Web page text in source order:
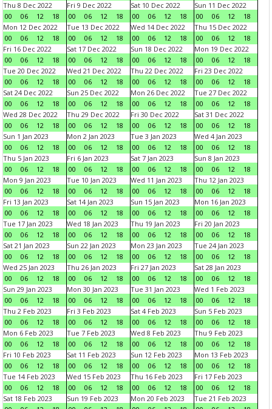
Thu 8 Dec 2022
00
06 12 18
Fri 9 Dec 2022
00
06 12 18
Sat 10 Dec 2022
00
06 12 18
Sun 11 Dec 2022
00
06 12
18
Mon 12 Dec 2022
00
06 12 18
Tue 13 Dec 2022
00
06 12 18
Wed 14 Dec 2022
00
06 12 18
Thu 15 Dec 2022
00
06 12
18
Fri 16 Dec 2022
00
06 12 18
Sat 17 Dec 2022
00
06 12 18
Sun 18 Dec 2022
00
06 12 18
Mon 19 Dec 2022
00
06 12
18
Tue 20 Dec 2022
00
06 12 18
Wed 21 Dec 2022
00
06 12 18
Thu 22 Dec 2022
00
06 12 18
Fri 23 Dec 2022
00
06 12
18
Sat 24 Dec 2022
00
06 12 18
Sun 25 Dec 2022
00
06 12 18
Mon 26 Dec 2022
00
06 12 18
Tue 27 Dec 2022
00
06 12
18
Wed 28 Dec 2022
00
06 12 18
Thu 29 Dec 2022
00
06 12 18
Fri 30 Dec 2022
00
06 12 18
Sat 31 Dec 2022
00
06 12
18
Sun 1 Jan 2023
00
06 12 18
Mon 2 Jan 2023
00
06 12 18
Tue 3 Jan 2023
00
06 12 18
Wed 4 Jan 2023
00
06 12
18
Thu 5 Jan 2023
00
06 12 18
Fri 6 Jan 2023
00
06 12 18
Sat 7 Jan 2023
00
06 12 18
Sun 8 Jan 2023
00
06 12
18
Mon 9 Jan 2023
00
06 12 18
Tue 10 Jan 2023
00
06 12 18
Wed 11 Jan 2023
00
06 12 18
Thu 12 Jan 2023
00
06 12
18
Fri 13 Jan 2023
00
06 12 18
Sat 14 Jan 2023
00
06 12 18
Sun 15 Jan 2023
00
06 12 18
Mon 16 Jan 2023
00
06 12
18
Tue 17 Jan 2023
00
06 12 18
Wed 18 Jan 2023
00
06 12 18
Thu 19 Jan 2023
00
06 12 18
Fri 20 Jan 2023
00
06 12
18
Sat 21 Jan 2023
00
06 12 18
Sun 22 Jan 2023
00
06 12 18
Mon 23 Jan 2023
00
06 12 18
Tue 24 Jan 2023
00
06 12
18
Wed 25 Jan 2023
00
06 12 18
Thu 26 Jan 2023
00
06 12 18
Fri 27 Jan 2023
00
06 12 18
Sat 28 Jan 2023
00
06 12
18
Sun 29 Jan 2023
00
06 12 18
Mon 30 Jan 2023
00
06 12 18
Tue 31 Jan 2023
00
06 12 18
Wed 1 Feb 2023
00
06 12
18
Thu 2 Feb 2023
00
06 12 18
Fri 3 Feb 2023
00
06 12 18
Sat 4 Feb 2023
00
06 12 18
Sun 5 Feb 2023
00
06 12
18
Mon 6 Feb 2023
00
06 12 18
Tue 7 Feb 2023
00
06 12 18
Wed 8 Feb 2023
00
06 12 18
Thu 9 Feb 2023
00
06 12
18
Fri 10 Feb 2023
00
06 12 18
Sat 11 Feb 2023
00
06 12 18
Sun 12 Feb 2023
00
06 12 18
Mon 13 Feb 2023
00
06 12
18
Tue 14 Feb 2023
00
06 12 18
Wed 15 Feb 2023
00
06 12 18
Thu 16 Feb 2023
00
06 12 18
Fri 17 Feb 2023
00
06 12
18
Sat 18 Feb 2023
Sun 19 Feb 2023
Mon 20 Feb 2023
Tue 21 Feb 2023